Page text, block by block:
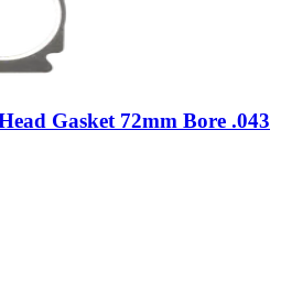
Gasket 72mm Bore .043